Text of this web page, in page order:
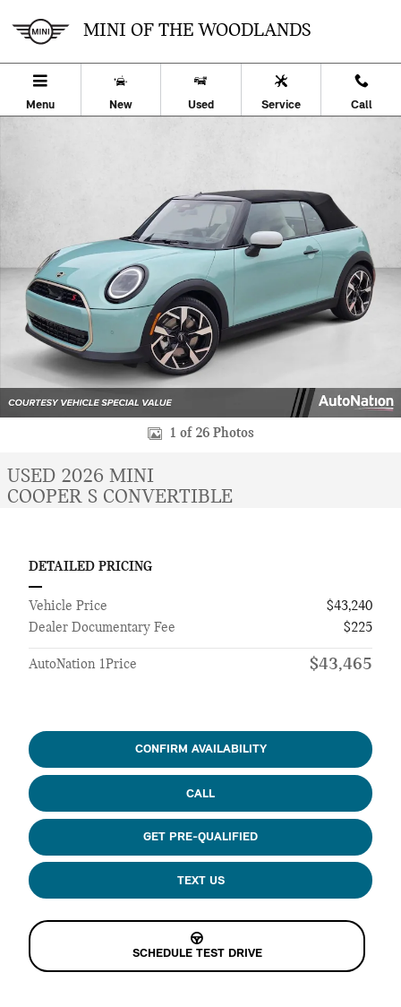
MINI OF THE WOODLANDS
Menu New Used Service Call
1 of 26 Photos
USED 2026 MINI
COOPER S CONVERTIBLE
DETAILED PRICING
Vehicle Price
$43,240
Dealer Documentary Fee
$225
AutoNation 1Price $43,465
CONFIRM AVAILABILITY
CALL
GET PRE-QUALIFIED
TEXT US
SCHEDULE TEST DRIVE